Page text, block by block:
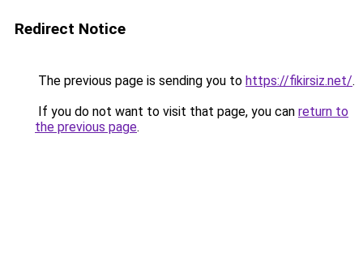
Redirect Notice
The previous page is sending you to https://fikirsiz.net/.
If you do not want to visit that page, you can return to
the previous page.